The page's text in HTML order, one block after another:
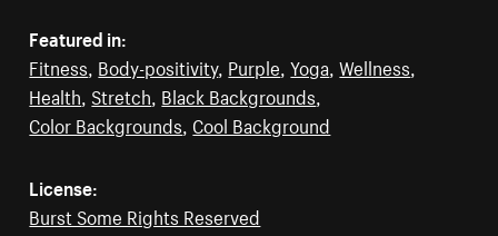
Featured in:
Fitness, Body-positivity, Purple,Yoga,Wellness,
Health, Stretch, Black Backgrounds,
Color Backgrounds, Cool Background
License:
Burst Some Rights Reserved